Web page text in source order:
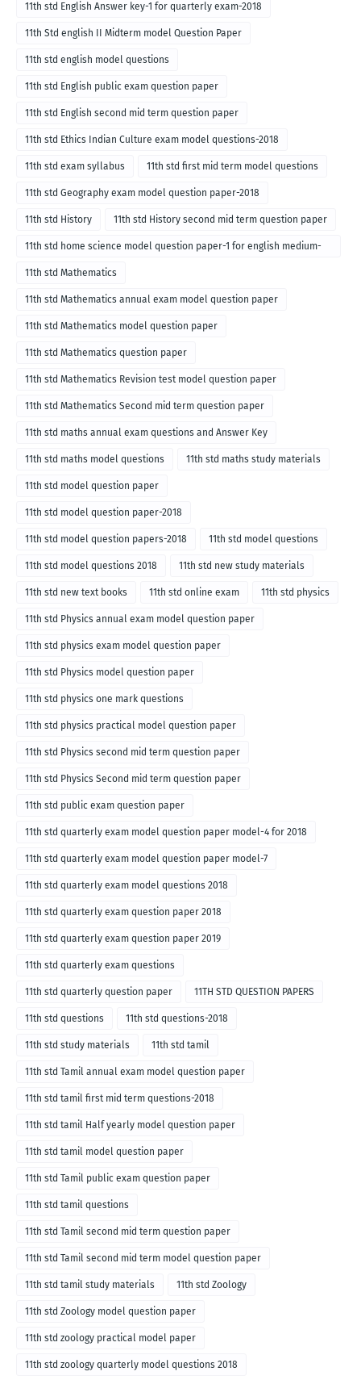
11th std English Answer key-1 for quarterly exam-2018
11th Std english II Midterm model Question Paper
11th std english model questions
11th std English public exam question paper
11th std English second mid term question paper
11th std Ethics Indian Culture exam model questions-2018
11th std exam syllabus 11th std first mid term model questions
11th std Geography exam model question paper-2018
11th std History 11th std History second mid term question paper
11th std home science model question paper-1 for english medium-
2018
11th std Mathematics
11th std Mathematics annual exam model question paper
11th std Mathematics model question paper
11th std Mathematics question paper
11th std Mathematics Revision test model question paper
11th std Mathematics Second mid term question paper
11th std maths annual exam questions and Answer Key
11th std maths model questions 11th std maths study materials
11th std model question paper
11th std model question paper-2018
11th std model question papers-2018 11th std model questions
11th std model questions 2018 11th std new study materials
11th std new text books 11th std online exam 11th std physics
11th std Physics annual exam model question paper
11th std physics exam model question paper
11th std Physics model question paper
11th std physics one mark questions
11th std physics practical model question paper
11th std Physics second mid term question paper
11th std Physics Second mid term question paper
11th std public exam question paper
11th std quarterly exam model question paper model-4 for 2018
11th std quarterly exam model question paper model-7
11th std quarterly exam model questions 2018
11th std quarterly exam question paper 2018
11th std quarterly exam question paper 2019
11th std quarterly exam questions
11th std quarterly question paper 11TH STD QUESTION PAPERS
11th std questions 11th std questions-2018
11th std study materials 11th std tamil
11th std Tamil annual exam model question paper
11th std tamil first mid term questions-2018
11th std tamil Half yearly model question paper
11th std tamil model question paper
11th std Tamil public exam question paper
11th std tamil questions
11th std Tamil second mid term question paper
11th std Tamil second mid term model question paper
11th std tamil study materials 11th std Zoology
11th std Zoology model question paper
11th std zoology practical model paper
11th std zoology quarterly model questions 2018